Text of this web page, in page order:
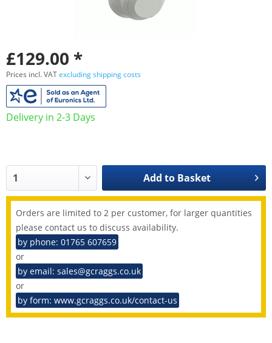
£129.00 *
Prices incl. VATexcluding shipping costs
Delivery in 2-3 Days
Add to Basket
Orders are limited to 2 per customer, for larger quantities
please contact us to discuss availability.
by phone: 01765 607659
or
by email: sales@gcraggs.co.uk
or
by form: www.gcraggs.co.uk/contact-us